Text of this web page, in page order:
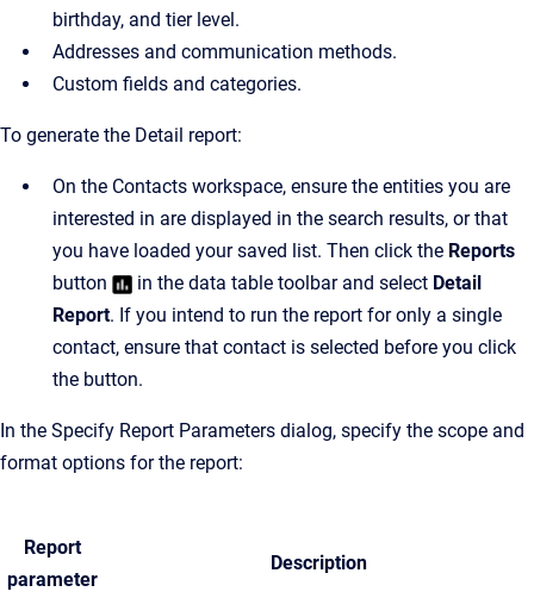
birthday, and tier level.
Addresses and communication methods.
Custom fields and categories.
To generate the Detail report:
On the Contacts workspace, ensure the entities you are
interested in are displayed in the search results, or that
you have loaded your saved list. Then click the Reports
button
in the data table toolbar and select Detail
Report. If you intend to run the report for only a single
contact, ensure that contact is selected before you click
the button.
In the Specify Report Parameters dialog, specify the scope and
format options for the report:
Report
parameter
Description